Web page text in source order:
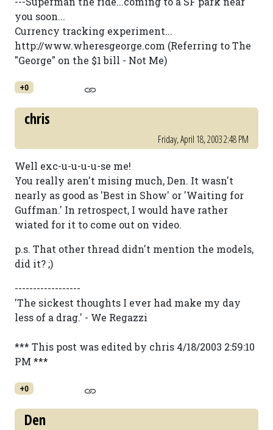
you soon...
Currency tracking experiment...
http://www.wheresgeorge.com (Referring to The
"George" on the $1 bill - Not Me)
+0
chris
Friday, April 18, 2003 2:48 PM
Well exc-u-u-u-u-se me!
You really aren't mising much, Den. It wasn't
nearly as good as 'Best in Show' or 'Waiting for
Guffman.' In retrospect, I would have rather
wiated for it to come out on video.
p.s. That other thread didn't mention the models,
did it? ;)
------------------
'The sickest thoughts I ever had make my day
less of a drag.' - We Regazzi
*** This post was edited by chris 4/18/2003 2:59:10
PM ***
+0
Den